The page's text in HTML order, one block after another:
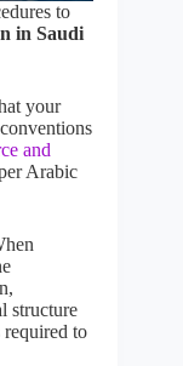
to
in Saudi
your
and
Arabic
structure
to